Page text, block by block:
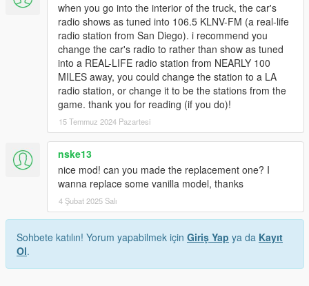
when you go into the interior of the truck, the car's
radio shows as tuned into 106.5 KLNV-FM (a real-life
radio station from San Diego). i recommend you
change the car's radio to rather than show as tuned
into a REAL-LIFE radio station from NEARLY 100
MILES away, you could change the station to a LA
radio station, or change it to be the stations from the
game. thank you for reading (if you do)!
15 Temmuz 2024 Pazartesi
nske13
nice mod! can you made the replacement one? I
wanna replace some vanilla model, thanks
4 Şubat 2025 Salı
Sohbete katılın! Yorum yapabilmek için Giriş Yap ya da Kayıt
Ol.